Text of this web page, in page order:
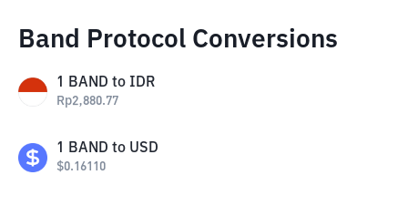
Band Protocol Conversions
1 BAND to IDR
Rp2,880.77
1 BAND to USD
$0.16110